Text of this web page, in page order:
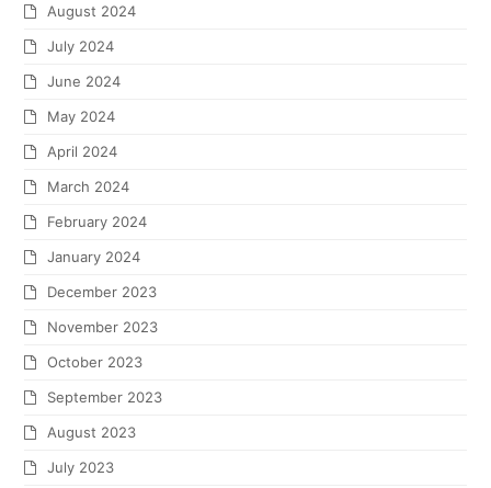
August 2024
July 2024
June 2024
May 2024
April 2024
March 2024
February 2024
January 2024
December 2023
November 2023
October 2023
September 2023
August 2023
July 2023